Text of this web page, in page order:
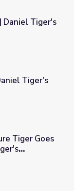
Daniel Tiger's
Tiger's
| Daniel
Tiger Goes